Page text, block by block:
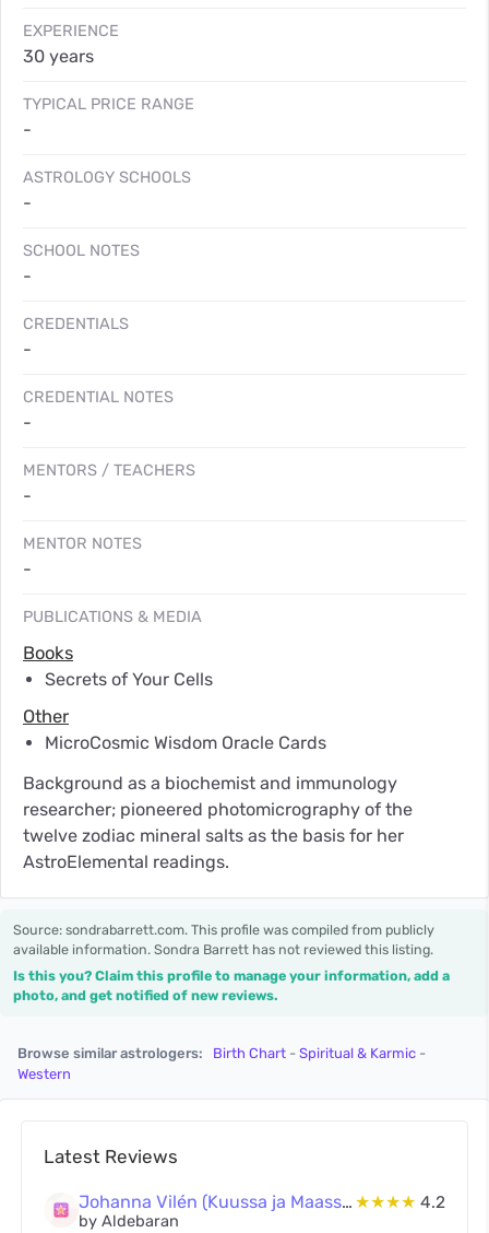
Latest Reviews
Johanna Vilén (Kuussa ja Maassa Oy) ★★★★ 4.2
by Aldebaran
EXPERIENCE
30 years
TYPICAL PRICE RANGE
-
ASTROLOGY SCHOOLS
-
SCHOOL NOTES
-
CREDENTIALS
-
CREDENTIAL NOTES
-
MENTORS / TEACHERS
-
MENTOR NOTES
-
PUBLICATIONS & MEDIA
Books
Secrets of Your Cells
Other
MicroCosmic Wisdom Oracle Cards
Background as a biochemist and immunology
researcher; pioneered photomicrography of the
twelve zodiac mineral salts as the basis for her
AstroElemental readings.
Source: sondrabarrett.com. This profile was compiled from publicly
available information. Sondra Barrett has not reviewed this listing.
Is this you? Claim this profile to manage your information, add a
photo, and get notified of new reviews.
Browse similar astrologers: Birth Chart - Spiritual & Karmic -
Western